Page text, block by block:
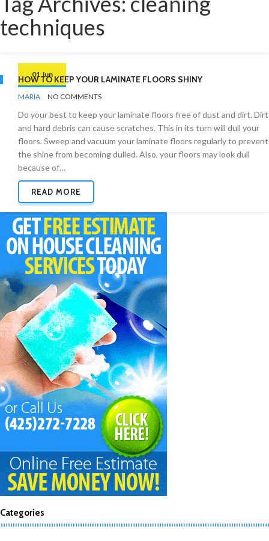
techniques
01 Jun
HOW TO KEEP YOUR LAMINATE FLOORS SHINY
BY
MARIA NO COMMENTS
Do your best to keep your laminate floors free of dust and dirt. Dirt
and hard debris can cause scratches. This in its turn will dull your
floors. Sweep and vacuum your laminate floors regularly to prevent
the shine from becoming dulled. Also, your floors may look dull
because of…
READ MORE
Categories